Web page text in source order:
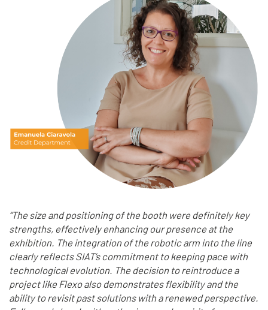
“The size and positioning of the booth were definitely key
strengths, effectively enhancing our presence at the
exhibition. The integration of the robotic arm into the line
clearly reflects SIAT’s commitment to keeping pace with
technological evolution. The decision to reintroduce a
project like Flexo also demonstrates flexibility and the
ability to revisit past solutions with a renewed perspective.